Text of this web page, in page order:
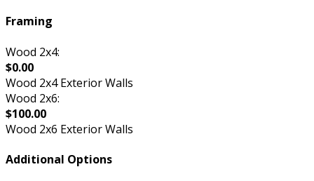
Framing
Wood 2x4:
$0.00
Wood 2x4 Exterior Walls
Wood 2x6:
$100.00
Wood 2x6 Exterior Walls
Additional Options